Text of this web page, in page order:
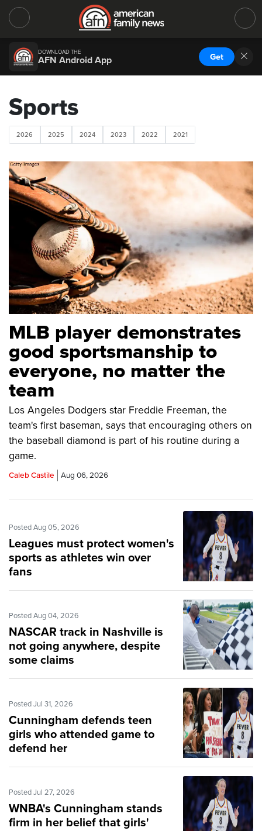
DOWNLOAD THE
AFN Android App Get
Sports
2026 2025 2024 2023 2022 2021
MLB player demonstrates
good sportsmanship to
everyone, no matter the
team
Los Angeles Dodgers star Freddie Freeman, the
team's first baseman, says that encouraging others on
the baseball diamond is part of his routine during a
game.
Caleb Castile Aug 06, 2026
Posted Aug 05, 2026
Leagues must protect women's
sports as athletes win over
fans
Posted Aug 04, 2026
NASCAR track in Nashville is
not going anywhere, despite
some claims
Posted Jul 31, 2026
Cunningham defends teen
girls who attended game to
defend her
Posted Jul 27, 2026
WNBA's Cunningham stands
firm in her belief that girls'